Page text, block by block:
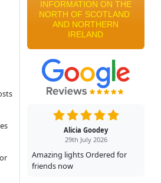
Alicia Goodey
29th July 2026
Amazing lights Ordered for
friends now